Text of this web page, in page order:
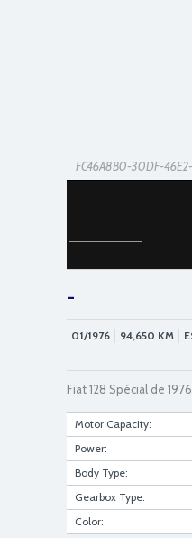
FC46A8B0-30DF-
-
01/1976 94,650 KM
Fiat 128 Spécial de 1976
Motor Capacity:
Power:
Body Type:
Gearbox Type:
Color: